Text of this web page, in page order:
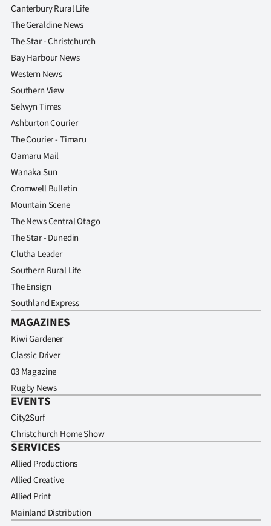
Canterbury Rural Life
The Geraldine News
The Star - Christchurch
Bay Harbour News
Western News
Southern View
Selwyn Times
Ashburton Courier
The Courier - Timaru
Oamaru Mail
Wanaka Sun
Cromwell Bulletin
Mountain Scene
The News Central Otago
The Star - Dunedin
Clutha Leader
Southern Rural Life
The Ensign
Southland Express
MAGAZINES
Kiwi Gardener
Classic Driver
03 Magazine
Rugby News
EVENTS
City2Surf
Christchurch Home Show
SERVICES
Allied Productions
Allied Creative
Allied Print
Mainland Distribution